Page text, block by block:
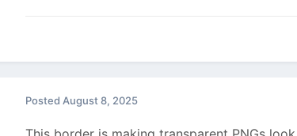
Posted August 8, 2025